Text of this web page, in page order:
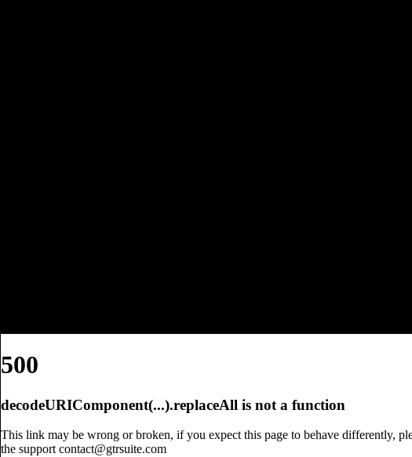
500
decodeURIComponent(...).replaceAll is not a function
This link may be wrong or broken, if you expect this page to behave differently,
the support contact@gtrsuite.com